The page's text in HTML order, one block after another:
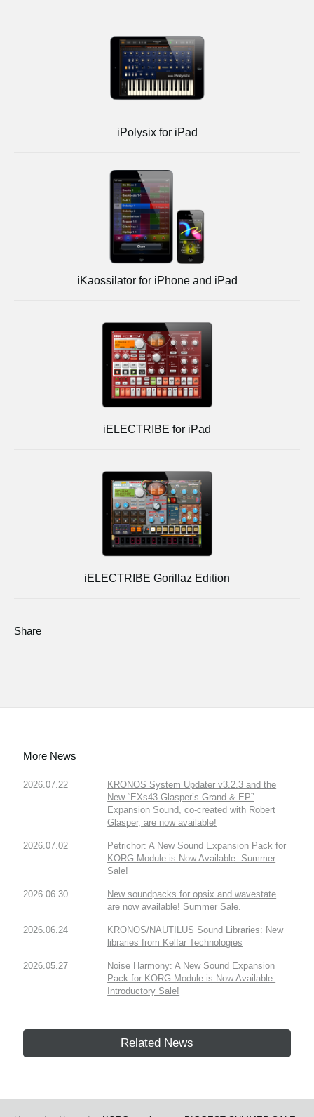
iPolysix for iPad
iKaossilator for iPhone and iPad
iELECTRIBE for iPad
iELECTRIBE Gorillaz Edition
Share
More News
2026.07.22
KRONOS System Updater v3.2.3 and the
New “EXs43 Glasper’s Grand & EP”
Expansion Sound, co-created with Robert
Glasper, are now available!
2026.07.02
Petrichor: A New Sound Expansion Pack for
KORG Module is Now Available. Summer
Sale!
2026.06.30
New soundpacks for opsix and wavestate
are now available! Summer Sale.
2026.06.24
KRONOS/NAUTILUS Sound Libraries: New
libraries from Kelfar Technologies
2026.05.27
Noise Harmony: A New Sound Expansion
Pack for KORG Module is Now Available.
Introductory Sale!
Related News